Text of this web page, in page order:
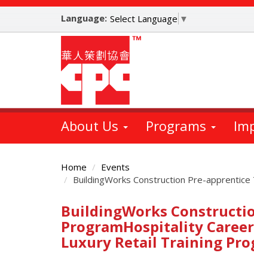
Skip
main
Language: Select Language ▼
About Us Programs
Home
Events
BuildingWorks Construction Pre-
Main
Content
BuildingWorks
ProgramHospitality
Luxury Retail Training